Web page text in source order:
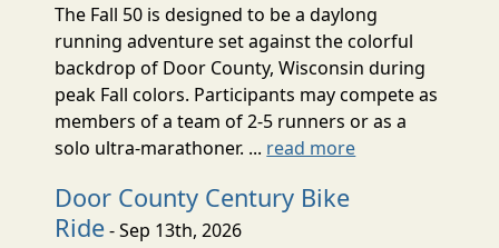
The Fall 50 is designed to be a daylong
running adventure set against the colorful
backdrop of Door County, Wisconsin during
peak Fall colors. Participants may compete as
members of a team of 2-5 runners or as a
solo ultra-marathoner. ... read more
Door County Century Bike
Ride- Sep 13th, 2026